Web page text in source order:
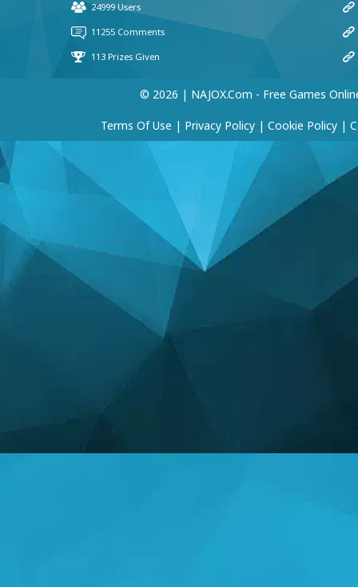
© 2026 | NAJOX.com - Free Games
Terms Of Use | Privacy Policy | Cookie Policy |